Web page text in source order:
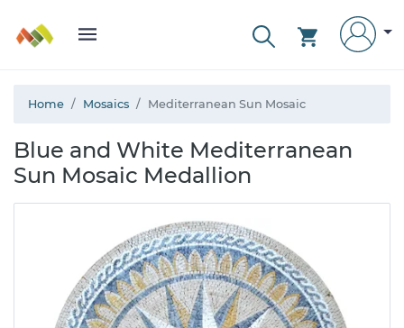
Home Mosaics Mediterranean Sun Mosaic
Blue and White Mediterranean
Sun Mosaic Medallion